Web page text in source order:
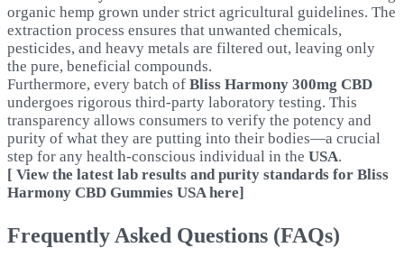
organic hemp grown under strict agricultural guidelines. The
extraction process ensures that unwanted chemicals,
pesticides, and heavy metals are filtered out, leaving only
the pure, beneficial compounds.
Furthermore, every batch of Bliss Harmony 300mg CBD
undergoes rigorous third-party laboratory testing. This
transparency allows consumers to verify the potency and
purity of what they are putting into their bodies—a crucial
step for any health-conscious individual in the USA.
[ View the latest lab results and purity standards for Bliss
Harmony CBD Gummies USA here]
Frequently Asked Questions (FAQs)